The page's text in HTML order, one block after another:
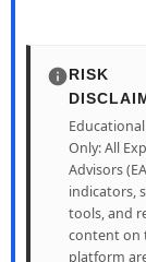
RISK
Only: All
Advisors
indicators,
tools, and
content on
platform